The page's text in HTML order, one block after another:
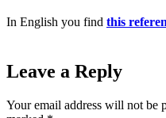
In English you find this
Leave a Reply
Your email address will not be